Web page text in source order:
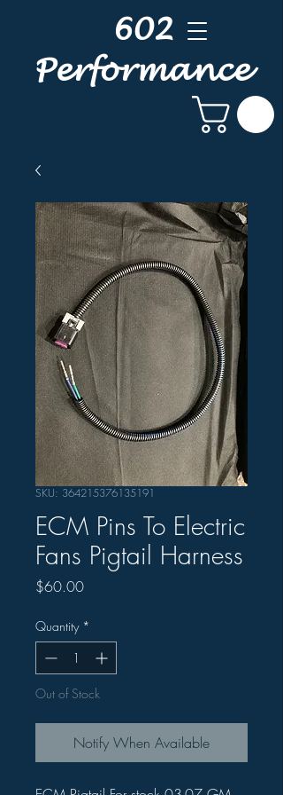
602
Performance
SKU: 364215376135191
ECM Pins To Electric
Fans Pigtail Harness
$60.00Price
Quantity *
Out of Stock
Notify When Available